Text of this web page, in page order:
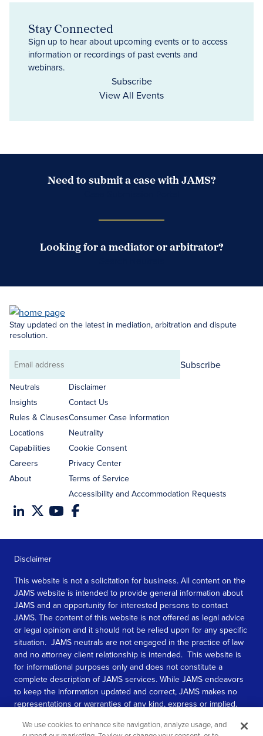
Stay Connected
Sign up to hear about upcoming events or to access
information or recordings of past events and
webinars.
Subscribe
View All Events
Need to submit a case with JAMS?
Looking for a mediator or arbitrator?
Stay updated on the latest in mediation, arbitration and dispute
resolution.
Email
address
Subscribe
Neutrals
Insights
Rules & Clauses
Locations
Capabilities
Careers
About
Disclaimer
Contact Us
Consumer Case Information
Neutrality
Cookie Consent
Privacy Center
Terms of Service
Accessibility and Accommodation Requests
Disclaimer
This website is not a solicitation for business. All content on the
JAMS website is intended to provide general information about
JAMS and an opportunity for interested persons to contact
JAMS. The content of this website is not offered as legal advice
or legal opinion and it should not be relied upon for any specific
situation. JAMS neutrals are not engaged in the practice of law
and no attorney client relationship is intended. This website is
for informational purposes only and does not constitute a
complete description of JAMS services. While JAMS endeavors
to keep the information updated and correct, JAMS makes no
representations or warranties of any kind, express or implied,
information contained in this website.
We use cookies to enhance site navigation, analyze usage, and